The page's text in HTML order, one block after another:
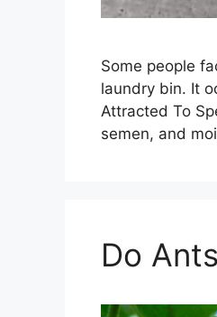
Some people
laundry bin. It
Attracted To
semen, and
Do